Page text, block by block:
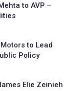
to AVP –
to Lead
Policy
Elie Zeinieh